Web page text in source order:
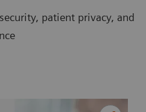
patient privacy, and